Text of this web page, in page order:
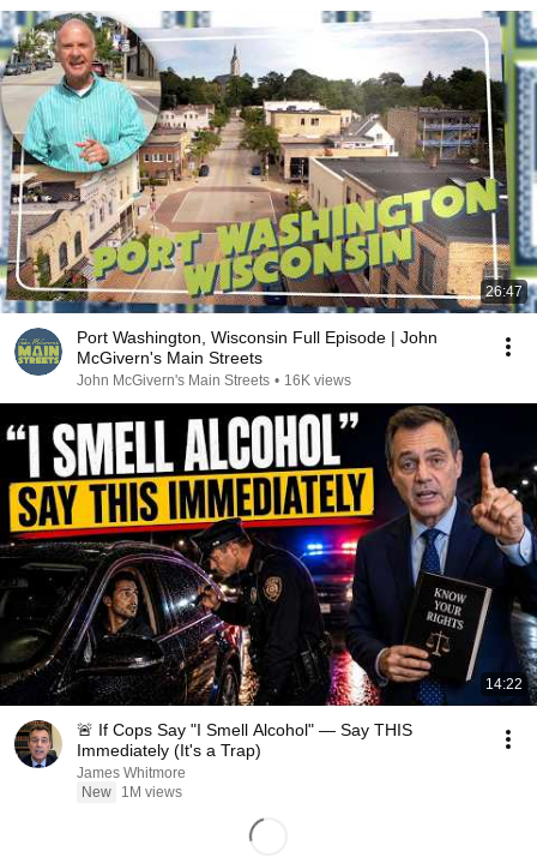
26:47
Port Washington, Wisconsin Full Episode | John
McGivern's Main Streets
John McGivern's Main Streets • 16K views
14:22
🚨 If Cops Say "I Smell Alcohol" — Say THIS
Immediately (It's a Trap)
James Whitmore
New
1M views